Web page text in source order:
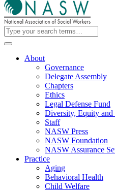
About
Governance
Delegate Assembly
Chapters
Ethics
Legal Defense Fund
Diversity, Equity and
Staff
NASW Press
NASW Foundation
NASW Assurance
Practice
Aging
Behavioral Health
Child Welfare